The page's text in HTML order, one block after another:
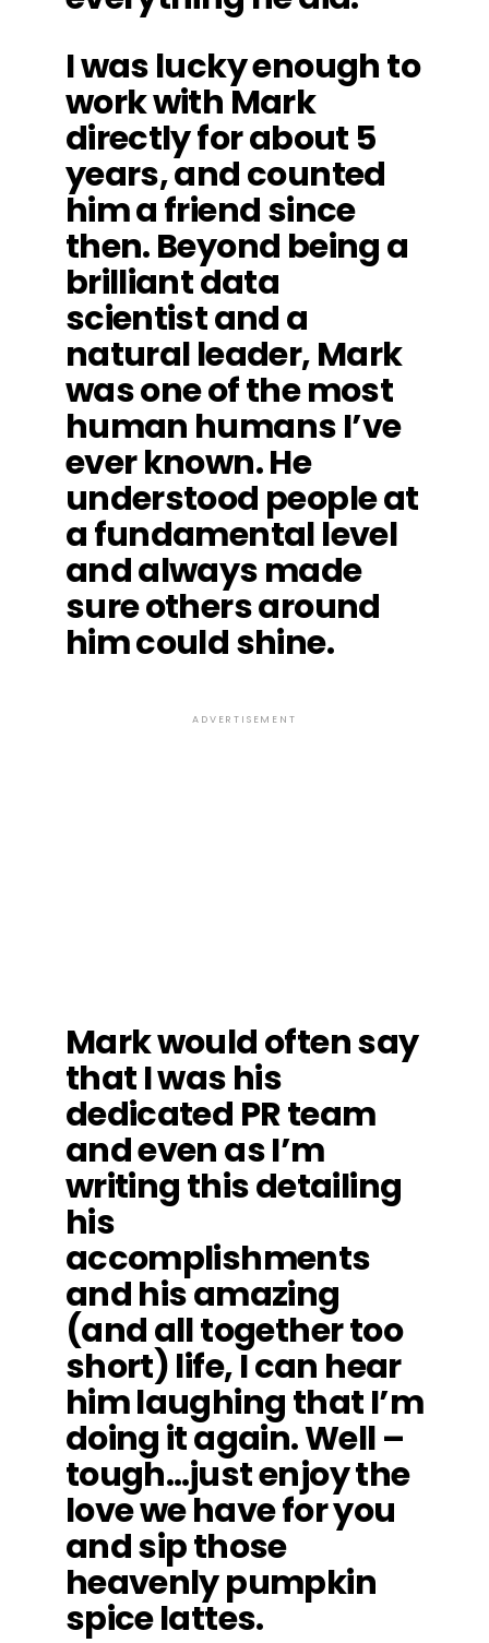
I was lucky enough to
work with Mark
directly for about 5
years, and counted
him a friend since
then. Beyond being a
brilliant data
scientist and a
natural leader, Mark
was one of the most
human humans I’ve
ever known. He
understood people at
a fundamental level
and always made
sure others around
him could shine.
ADVERTISEMENT
Mark would often say
that I was his
dedicated PR team
and even as I’m
writing this detailing
his
accomplishments
and his amazing
(and all together too
short) life, I can hear
him laughing that I’m
doing it again. Well –
tough…just enjoy the
love we have for you
and sip those
heavenly pumpkin
spice lattes.